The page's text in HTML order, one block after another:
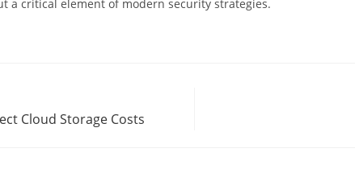
a critical element of modern security strategies.
Cloud Storage Costs